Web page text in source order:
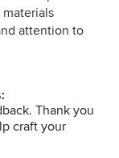
out
of
attention to
we
interested in
Thank you
craft your